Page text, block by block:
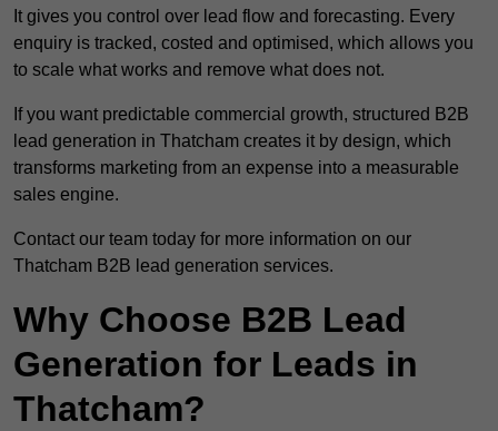
It gives you control over lead flow and forecasting. Every
enquiry is tracked, costed and optimised, which allows you
to scale what works and remove what does not.
If you want predictable commercial growth, structured B2B
lead generation in Thatcham creates it by design, which
transforms marketing from an expense into a measurable
sales engine.
Contact our team today for more information on our
Thatcham B2B lead generation services.
Why Choose B2B Lead
Generation for Leads in
Thatcham?